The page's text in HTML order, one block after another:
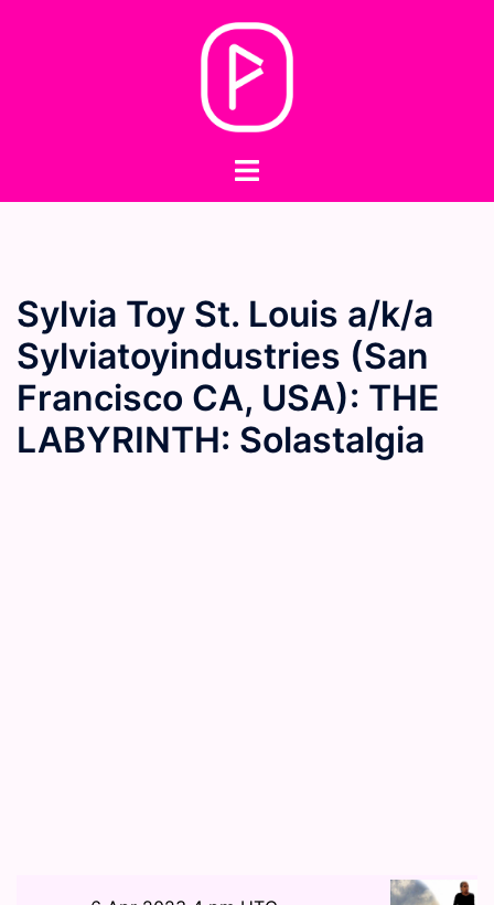
Toggle
Sylvia Toy St. Louis a/k/a
Sylviatoyindustries (San
Francisco CA, USA): THE
LABYRINTH: Solastalgia